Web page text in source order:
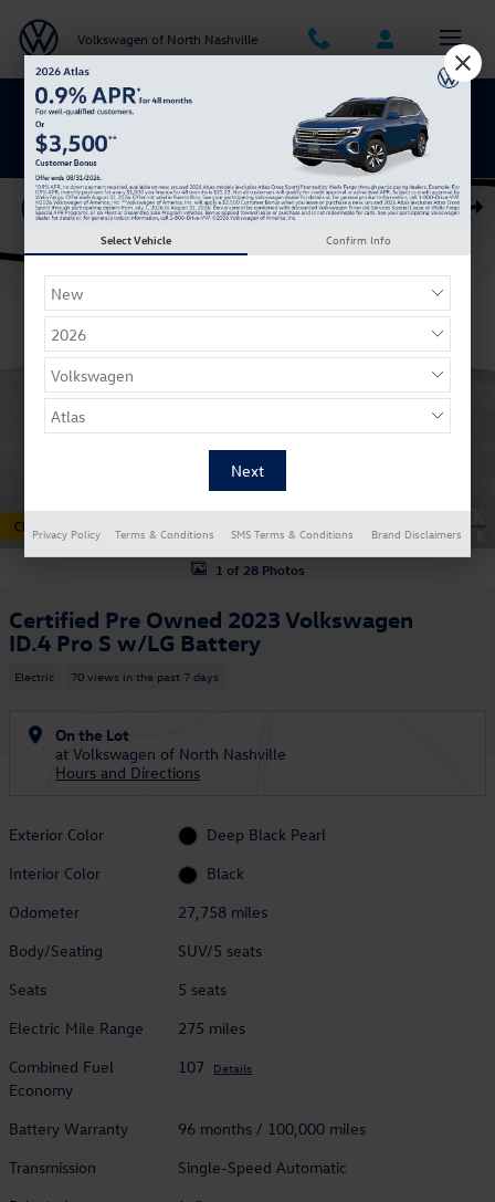
Volkswagen of North Nashville
BACK TO SCHOOL SAVINGS ARE HERE
Certified 2023 Volkswagen ID.4 Pro S w/LG Battery SUV Photo 1 of 28
1 of 28 Photos
Certified Pre Owned 2023 Volkswagen
ID.4 Pro S w/LG Battery
Electric 70 views in the past 7 days
On the Lot
at Volkswagen of North Nashville
Hours and Directions
Exterior Color
Deep Black Pearl
Interior Color
Black
Odometer
27,758 miles
Body/Seating
SUV/5 seats
Seats
5 seats
Electric Mile Range
275 miles
Combined Fuel
Economy
107 Details
Battery Warranty
96 months / 100,000 miles
Transmission
Single-Speed Automatic
Select Vehicle Confirm Info
Privacy Policy Terms & Conditions SMS Terms & Conditions Brand Disclaimers